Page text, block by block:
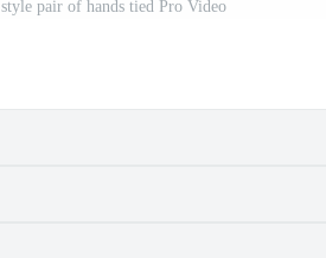
pair of hands tied Pro Video